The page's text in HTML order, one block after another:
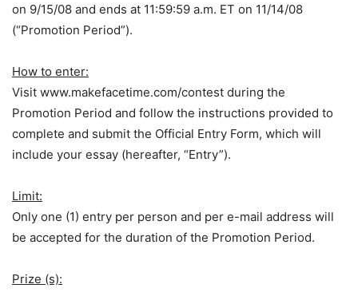
on 9/15/08 and ends at 11:59:59 a.m. ET on 11/14/08
(“Promotion Period”).
How to enter:
Visit www.makefacetime.com/contest during the
Promotion Period and follow the instructions provided to
complete and submit the Official Entry Form, which will
include your essay (hereafter, “Entry”).
Limit:
Only one (1) entry per person and per e-mail address will
be accepted for the duration of the Promotion Period.
Prize (s):